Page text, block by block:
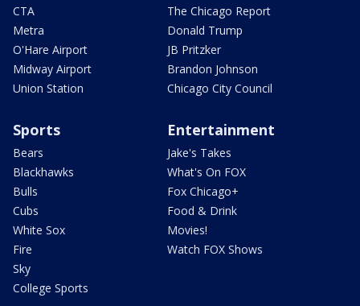
CTA
Metra
O'Hare Airport
Midway Airport
Union Station
The Chicago Report
Donald Trump
JB Pritzker
Brandon Johnson
Chicago City Council
Sports
Bears
Blackhawks
Bulls
Cubs
White Sox
Fire
Sky
College Sports
Entertainment
Jake's Takes
What's On FOX
Fox Chicago+
Food & Drink
Movies!
Watch FOX Shows